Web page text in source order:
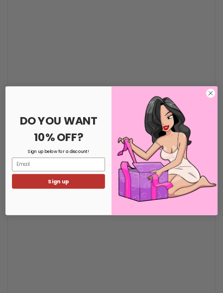
DO YOU WANT
10% OFF?
Sign up below for a discount!
Email
Sign up